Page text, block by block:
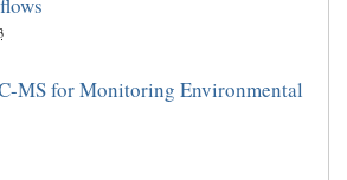
MS for Monitoring Environmental